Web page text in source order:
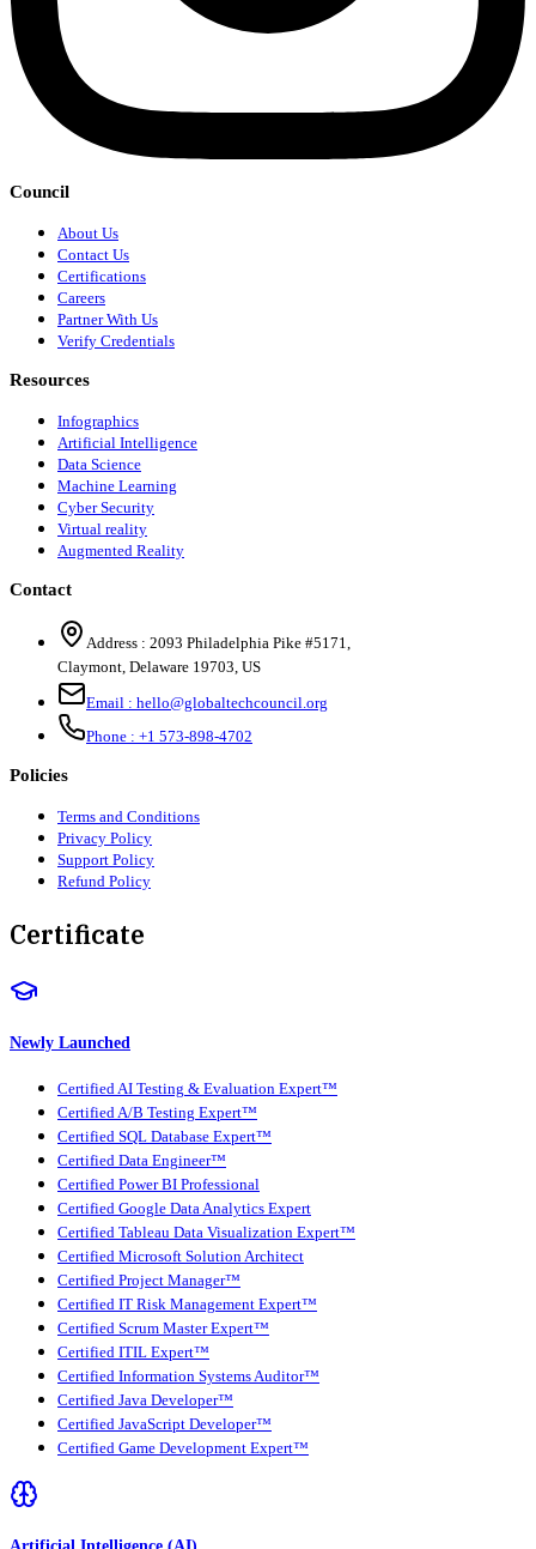
Council
About Us
Contact Us
Certifications
Careers
Partner With Us
Verify Credentials
Resources
Infographics
Artificial Intelligence
Data Science
Machine Learning
Cyber Security
Virtual reality
Augmented Reality
Contact
Address : 2093 Philadelphia Pike #5171,
Claymont, Delaware 19703, US
Email : hello@globaltechcouncil.org
Phone : +1 573-898-4702
Policies
Terms and Conditions
Privacy Policy
Support Policy
Refund Policy
Certificate
Newly Launched
Certified AI Testing & Evaluation Expert™
Certified A/B Testing Expert™
Certified SQL Database Expert™
Certified Data Engineer™
Certified Power BI Professional
Certified Google Data Analytics Expert
Certified Tableau Data Visualization Expert™
Certified Microsoft Solution Architect
Certified Project Manager™
Certified IT Risk Management Expert™
Certified Scrum Master Expert™
Certified ITIL Expert™
Certified Information Systems Auditor™
Certified Java Developer™
Certified JavaScript Developer™
Certified Game Development Expert™
Artificial Intelligence (AI)